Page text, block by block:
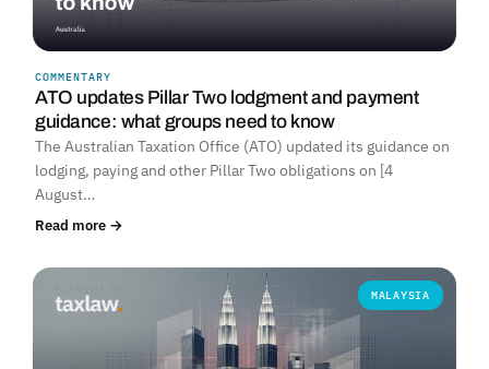
COMMENTARY
ATO updates Pillar Two lodgment and payment
guidance: what groups need to know
The Australian Taxation Office (ATO) updated its guidance on
lodging, paying and other Pillar Two obligations on [4
August…
Read more →
MALAYSIA